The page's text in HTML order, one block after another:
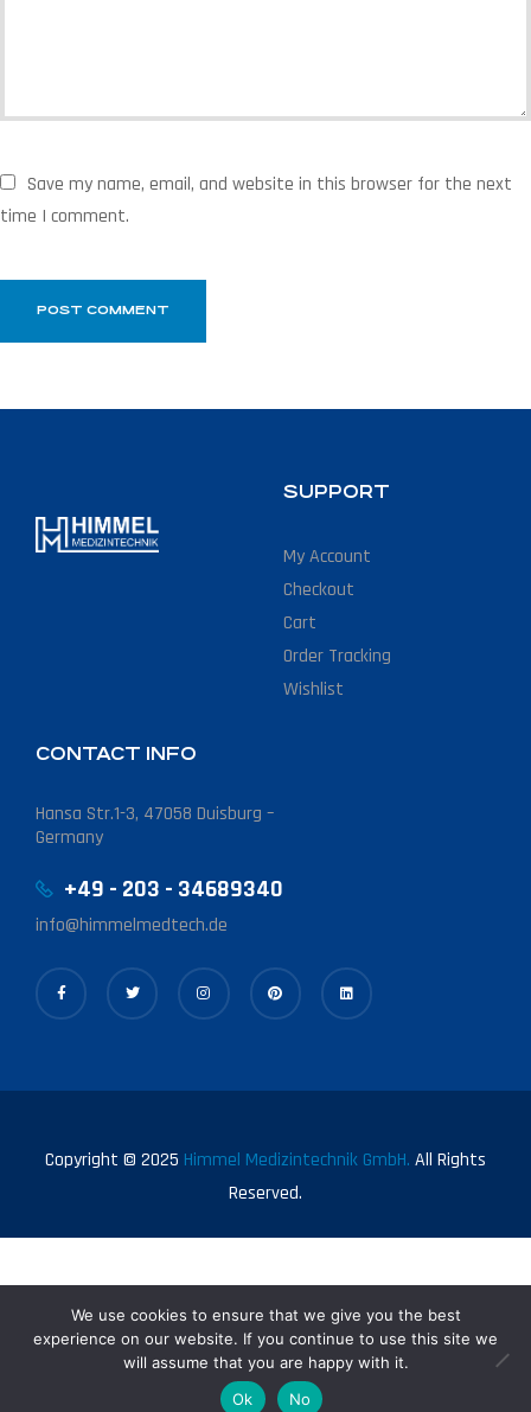
Save my name, email, and website in this browser for the next
time I comment.
SUPPORT
My Account
Checkout
Cart
Order Tracking
Wishlist
CONTACT INFO
Hansa Str.1-3, 47058 Duisburg –
Germany
+49 - 203 - 34689340
info@himmelmedtech.de
Copyright © 2025 Himmel Medizintechnik GmbH. All Rights
Reserved.
We use cookies to ensure that we give you the best
experience on our website. If you continue to use this site we
will assume that you are happy with it.
Ok
No